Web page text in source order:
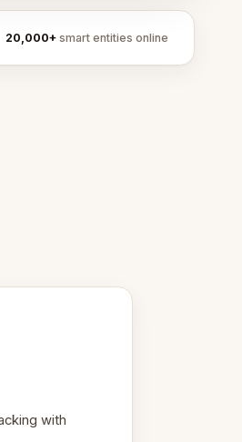
20,000+ smart entities online
with